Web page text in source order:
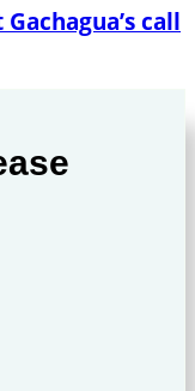
call